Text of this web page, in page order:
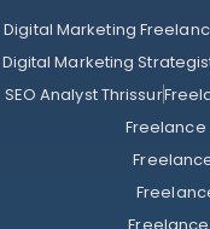
Digital Marketing
Digital Marketing
SEO Analyst Thrissur
Freelance